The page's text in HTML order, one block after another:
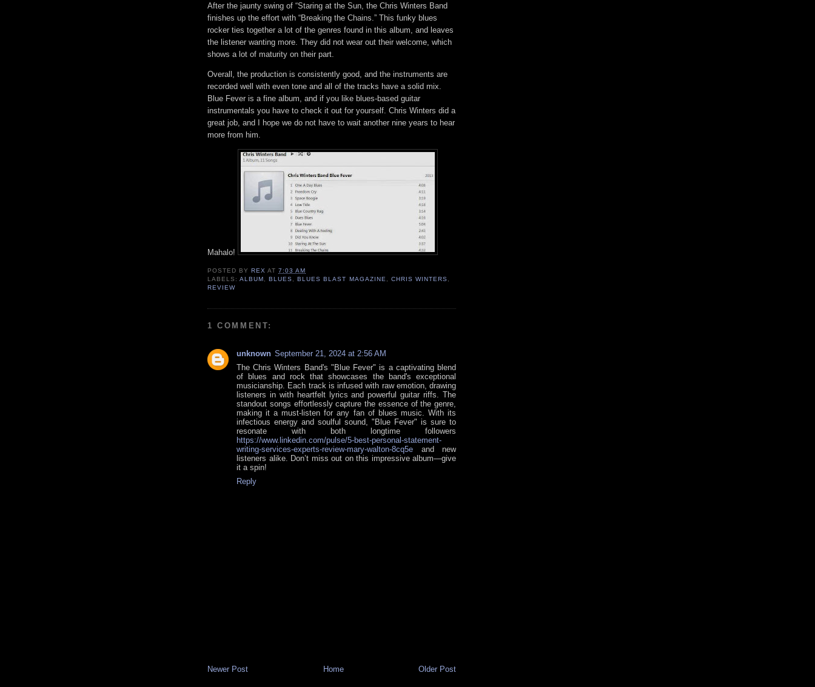
After the jaunty swing of “Staring at the Sun, the Chris Winters Band
finishes up the effort with “Breaking the Chains.” This funky blues
rocker ties together a lot of the genres found in this album, and leaves
the listener wanting more. They did not wear out their welcome, which
shows a lot of maturity on their part.
Overall, the production is consistently good, and the instruments are
recorded well with even tone and all of the tracks have a solid mix.
Blue Fever is a fine album, and if you like blues-based guitar
instrumentals you have to check it out for yourself. Chris Winters did a
great job, and I hope we do not have to wait another nine years to hear
more from him.
Mahalo!
POSTED BYREX AT7:03 AM
LABELS:ALBUM ,BLUES ,BLUES BLAST MAGAZINE CHRIS WINTERS
REVIEW
1 COMMENT:
unknown September 21, 2024 at 2:56 AM
The Chris Winters Band's "Blue Fever" is a captivating blend
of blues and rock that showcases the band's exceptional
musicianship. Each track is infused with raw emotion, drawing
listeners in with heartfelt lyrics and powerful guitar riffs. The
standout songs effortlessly capture the essence of the genre,
making it a must-listen for any fan of blues music. With its
infectious energy and soulful sound, "Blue Fever" is sure to
resonate with both longtime followers
https://www.linkedin.com/pulse/5-best-personal-statement-
writing-services-experts-review-mary-walton-8cq5e and new
listeners alike. Don’t miss out on this impressive album—give
it a spin!
Reply
Newer Post Older Post
Home